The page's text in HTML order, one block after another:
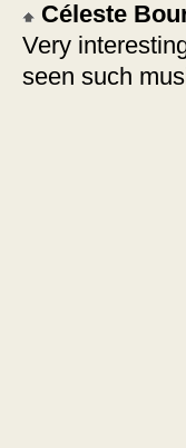
Céleste
Very
seen such